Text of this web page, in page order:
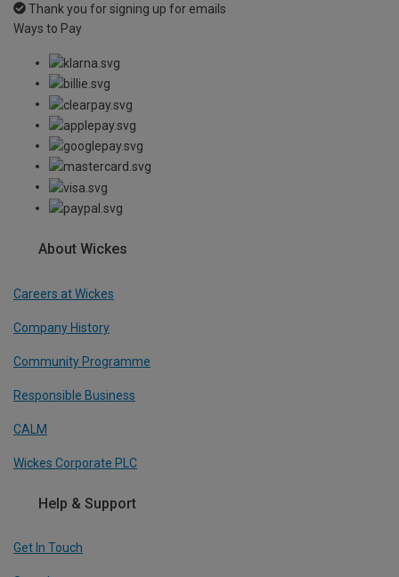
Thank you for signing up for emails
Ways to Pay
About Wickes
Careers at Wickes
Company History
Community Programme
Responsible Business
CALM
Wickes Corporate PLC
Help & Support
Get In Touch